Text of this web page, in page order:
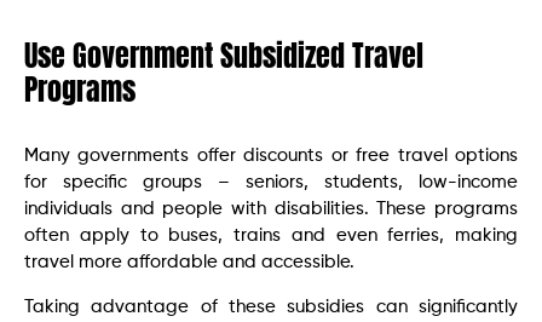
Use Government Subsidized Travel
Programs
Many governments offer discounts or free travel options
for specific groups – seniors, students, low-income
individuals and people with disabilities. These programs
often apply to buses, trains and even ferries, making
travel more affordable and accessible.
Taking advantage of these subsidies can significantly